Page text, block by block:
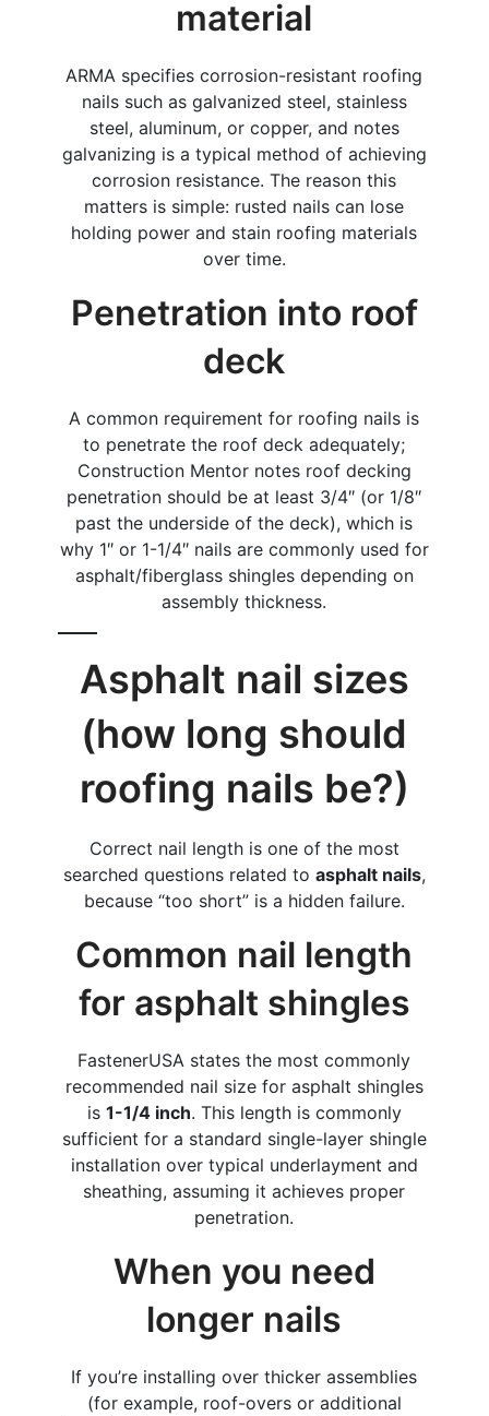
material
ARMA specifies corrosion-resistant roofing
nails such as galvanized steel, stainless
steel, aluminum, or copper, and notes
galvanizing is a typical method of achieving
corrosion resistance. The reason this
matters is simple: rusted nails can lose
holding power and stain roofing materials
over time.
Penetration into roof
deck
A common requirement for roofing nails is
to penetrate the roof deck adequately;
Construction Mentor notes roof decking
penetration should be at least 3/4″ (or 1/8″
past the underside of the deck), which is
why 1″ or 1-1/4″ nails are commonly used for
asphalt/fiberglass shingles depending on
assembly thickness.
Asphalt nail sizes
(how long should
roofing nails be?)
Correct nail length is one of the most
searched questions related to asphalt nails,
because “too short” is a hidden failure.
Common nail length
for asphalt shingles
FastenerUSA states the most commonly
recommended nail size for asphalt shingles
is 1-1/4 inch. This length is commonly
sufficient for a standard single-layer shingle
installation over typical underlayment and
sheathing, assuming it achieves proper
penetration.
When you need
longer nails
If you’re installing over thicker assemblies
(for example, roof-overs or additional